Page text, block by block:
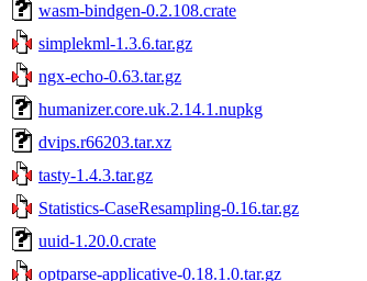
wasm-bindgen-0.2.108.crate
simplekml-1.3.6.tar.gz
ngx-echo-0.63.tar.gz
humanizer.core.uk.2.14.1.nupkg
dvips.r66203.tar.xz
tasty-1.4.3.tar.gz
Statistics-CaseResampling-0.16.tar.gz
uuid-1.20.0.crate
optparse-applicative-0.18.1.0.tar.gz